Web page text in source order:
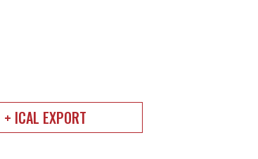
+ ICAL EXPORT